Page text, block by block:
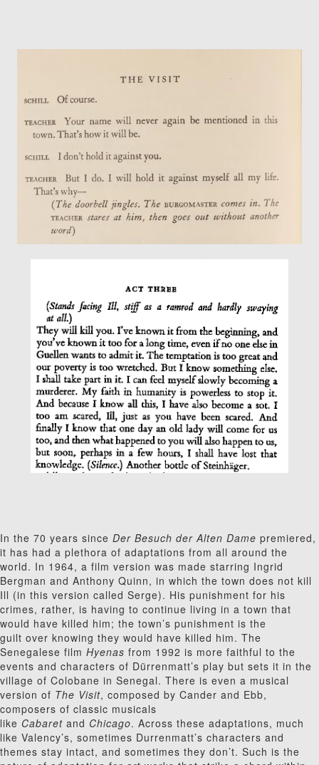
In the 70 years since Der Besuch der Alten Dame premiered,
it has had a plethora of adaptations from all around the
world. In 1964, a film version was made starring Ingrid
Bergman and Anthony Quinn, in which the town does not kill
Ill (in this version called Serge). His punishment for his
crimes, rather, is having to continue living in a town that
would have killed him; the town’s punishment is the
guilt over knowing they would have killed him. The
Senegalese film Hyenas from 1992 is more faithful to the
events and characters of Dürrenmatt’s play but sets it in the
village of Colobane in Senegal. There is even a musical
version of The Visit, composed by Cander and Ebb,
composers of classic musicals
like Cabaret and Chicago. Across these adaptations, much
like Valency’s, sometimes Durrenmatt’s characters and
themes stay intact, and sometimes they don’t. Such is the